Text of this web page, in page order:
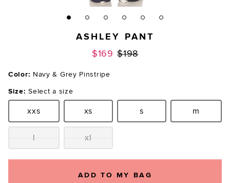
ASHLEY PANT
$169 Previous price:
$198
Color: Navy & Grey Pinstripe
Size: Select a size
Size:xxs Size:
xs Size:
s Size:m
Size:l Size:xl
ADD TO MY BAG